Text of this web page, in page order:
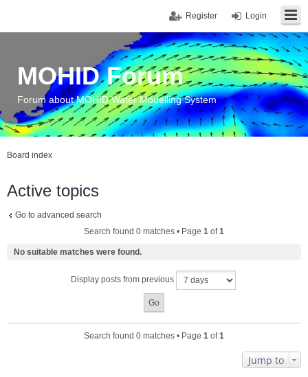
Login
Register
MOHID Forum
Forum about MOHID Water Modelling System
Board index
Active topics
Go to advanced search
Search found 0 matches • Page 1 of1
No suitable matches were found.
Display posts from previous
Search found 0 matches • Page 1 of1
Jump to